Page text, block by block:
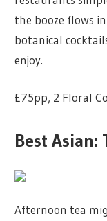
the booze flows
botanical
enjoy.
£75pp, 2 Floral
Best Asian:
Afternoon tea